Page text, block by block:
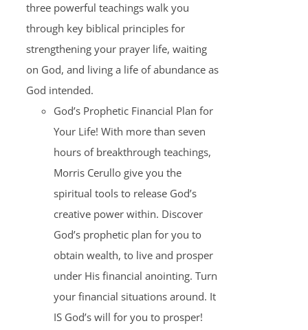
three powerful teachings walk you
through key biblical principles for
strengthening your prayer life, waiting
on God, and living a life of abundance as
God intended.
God’s Prophetic Financial Plan for
Your Life! With more than seven
hours of breakthrough teachings,
Morris Cerullo give you the
spiritual tools to release God’s
creative power within. Discover
God’s prophetic plan for you to
obtain wealth, to live and prosper
under His financial anointing. Turn
your financial situations around. It
IS God’s will for you to prosper!